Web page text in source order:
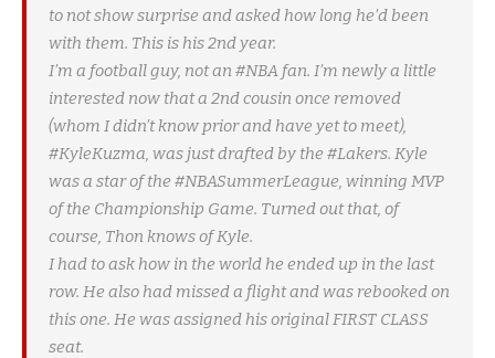
to not show surprise and asked how long he’d been
with them. This is his 2nd year.
I’m a football guy, not an #NBA fan. I’m newly a little
interested now that a 2nd cousin once removed
(whom I didn’t know prior and have yet to meet),
#KyleKuzma, was just drafted by the #Lakers. Kyle
was a star of the #NBASummerLeague, winning MVP
of the Championship Game. Turned out that, of
course, Thon knows of Kyle.
I had to ask how in the world he ended up in the last
row. He also had missed a flight and was rebooked on
this one. He was assigned his original FIRST CLASS
seat.